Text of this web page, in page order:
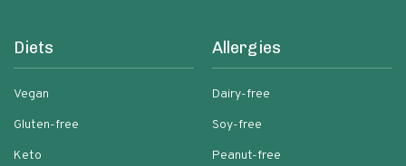
Diets
Vegan
Gluten-free
Keto
Allergies
Dairy-free
Soy-free
Peanut-free